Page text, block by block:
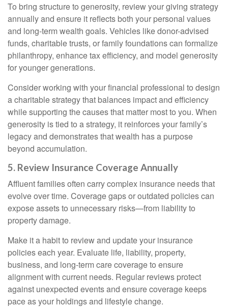
To bring structure to generosity, review your giving strategy
annually and ensure it reflects both your personal values
and long-term wealth goals. Vehicles like donor-advised
funds, charitable trusts, or family foundations can formalize
philanthropy, enhance tax efficiency, and model generosity
for younger generations.
Consider working with your financial professional to design
a charitable strategy that balances impact and efficiency
while supporting the causes that matter most to you. When
generosity is tied to a strategy, it reinforces your family’s
legacy and demonstrates that wealth has a purpose
beyond accumulation.
5. Review Insurance Coverage Annually
Affluent families often carry complex insurance needs that
evolve over time. Coverage gaps or outdated policies can
expose assets to unnecessary risks—from liability to
property damage.
Make it a habit to review and update your insurance
policies each year. Evaluate life, liability, property,
business, and long-term care coverage to ensure
alignment with current needs. Regular reviews protect
against unexpected events and ensure coverage keeps
pace as your holdings and lifestyle change.